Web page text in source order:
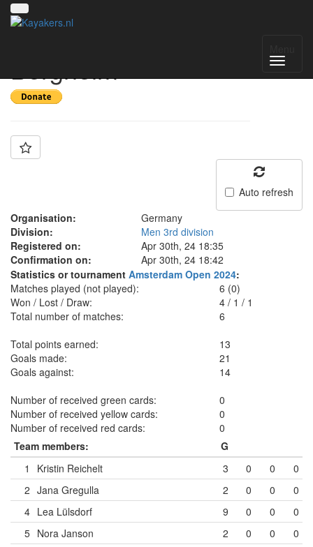
Bergheim
Auto refresh
Organisation:
Germany
Division:
Men 3rd division
Registered on:
Apr 30th, 24 18:35
Confirmation on:
Apr 30th, 24 18:42
Statistics or tournament Amsterdam Open 2024:
Matches played (not played):
6 (0)
Won / Lost / Draw:
4 /1 /1
Total number of matches:
6
Total points earned:
13
Goals made:
21
Goals against:
14
Number of received green cards:
0
Number of received yellow cards:
0
Number of received red cards:
0
Team members:
G
1
Kristin Reichelt 3 0 0
0
2 Jana Gregulla 2 0 0
0
4 Lea Lülsdorf 9 0 0
0
5 Nora Janson 2 0 0
0